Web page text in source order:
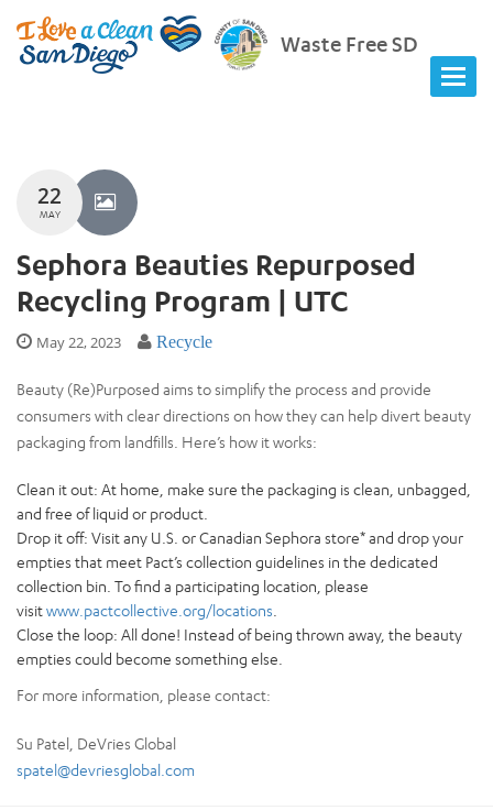
Waste Free SD
22
MAY
Sephora Beauties Repurposed
Recycling Program | UTC
May 22, 2023 Recycle
Beauty (Re)Purposed aims to simplify the process and provide
consumers with clear directions on how they can help divert beauty
packaging from landfills. Here’s how it works:
Clean it out: At home, make sure the packaging is clean, unbagged,
and free of liquid or product.
Drop it off: Visit any U.S. or Canadian Sephora store* and drop your
empties that meet Pact’s collection guidelines in the dedicated
collection bin. To find a participating location, please
visitwww.pactcollective.org/locations
Close the loop: All done! Instead of being thrown away, the beauty
empties could become something else.
For more information, please contact:
Su Patel, DeVries Global
spatel@devriesglobal.com